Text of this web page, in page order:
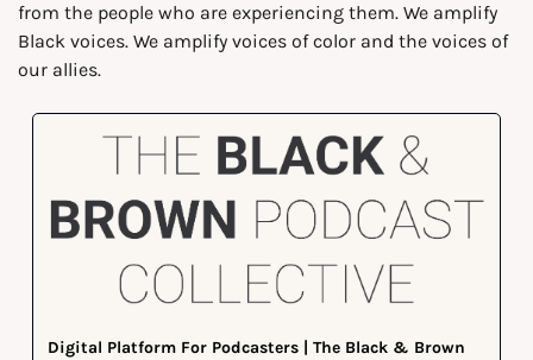
from the people who are experiencing them. We amplify
Black voices. We amplify voices of color and the voices of
our allies.
Digital Platform For Podcasters | The Black & Brown